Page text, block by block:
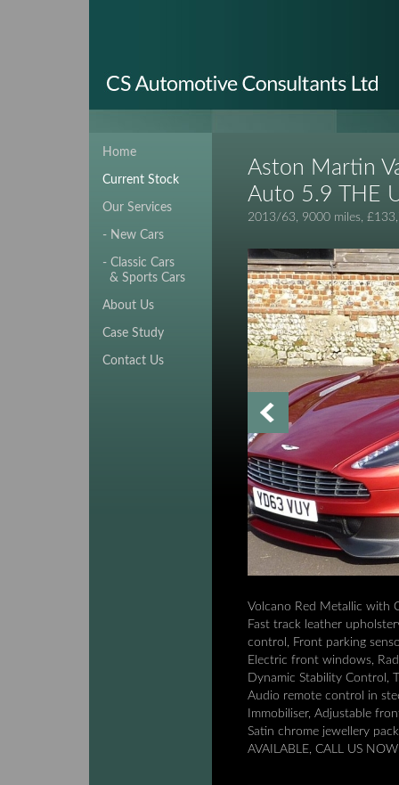
Home
Current Stock
Our Services
- New Cars
- Classic Cars
& Sports Cars
About Us
Case Study
Contact Us
Aston Martin
Auto 5.9 THE
2013/63, 9000 miles,
Volcano Red Metallic with
Fast track leather
control, Front parking
Electric front windows,
Dynamic Stability Control,
Audio remote control in
Immobiliser, Adjustable
Satin chrome jewellery
AVAILABLE, CALL US